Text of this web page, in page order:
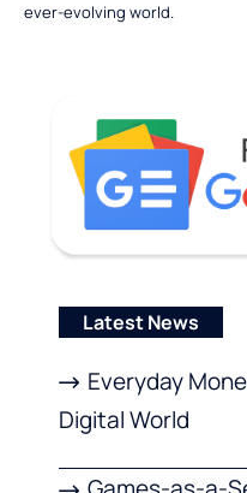
ever-evolving world.
Latest News
Everyday
Digital World